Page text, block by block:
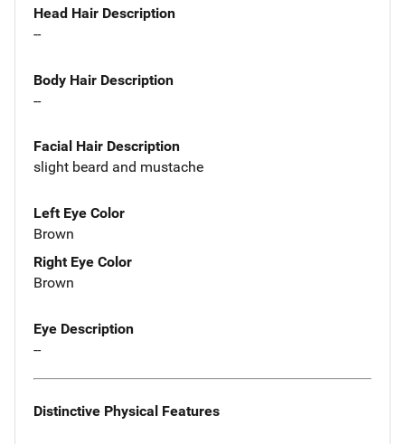
Head Hair Description
--
Body Hair Description
--
Facial Hair Description
slight beard and mustache
Left Eye Color
Brown
Right Eye Color
Brown
Eye Description
--
Distinctive Physical Features